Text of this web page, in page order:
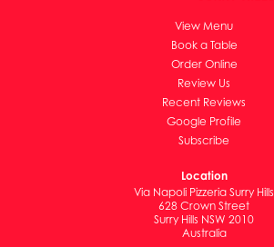
View Menu
Book a Table
Order Online
Review Us
Recent Reviews
Google Profile
Subscribe
Location
Via Napoli Pizzeria Surry Hills
628 Crown Street
Surry Hills NSW 2010
Australia